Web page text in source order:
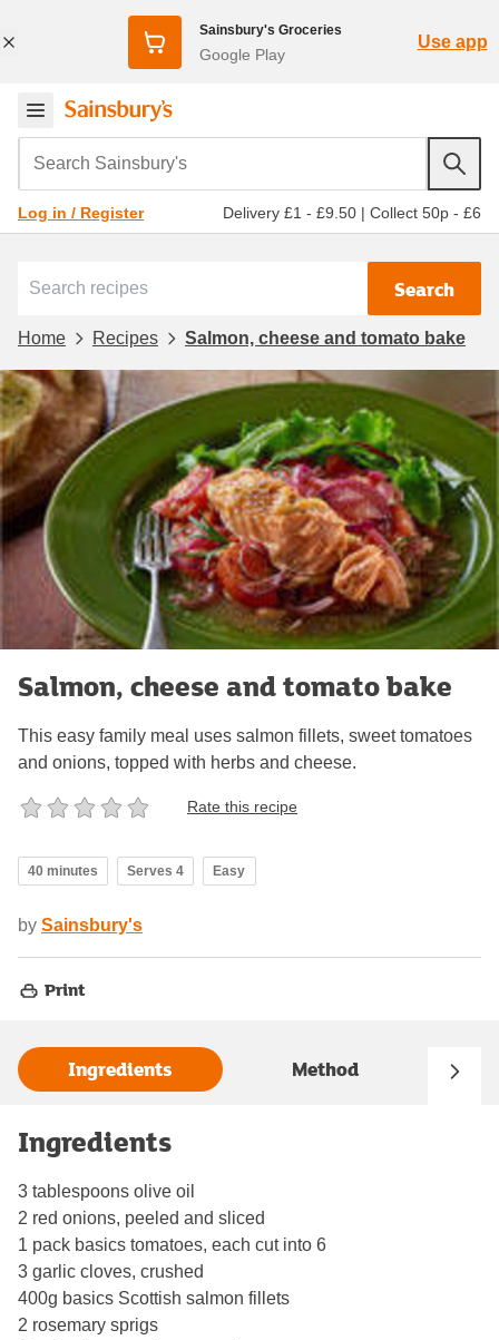
Sainsbury's Groceries
Google Play
Use app
Search Sainsbury's
Log in / Register Delivery £1 - £9.50 | Collect 50p - £6
Search
Home Recipes Salmon, cheese and tomato bake
Salmon, cheese and tomato bake
This easy family meal uses salmon fillets, sweet tomatoes
and onions, topped with herbs and cheese.
Rate this recipe
40 minutes Serves 4 Easy
by Sainsbury's
Print
Ingredients Method
Ingredients
3 tablespoons olive oil
2 red onions, peeled and sliced
1 pack basics tomatoes, each cut into 6
3 garlic cloves, crushed
400g basics Scottish salmon fillets
2 rosemary sprigs